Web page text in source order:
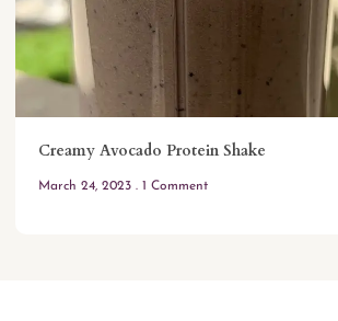
Creamy Avocado Protein Shake
March 24, 2023 1 Comment